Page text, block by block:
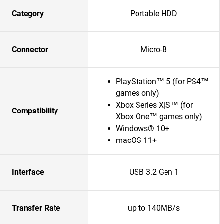
Category Portable HDD
Connector Micro-B
Compatibility
PlayStation™ 5 (for PS4™
games only)
Xbox Series X|S™ (for
Xbox One™ games only)
Windows® 10+
macOS 11+
Interface USB 3.2 Gen 1
Transfer Rate up to 140MB/s